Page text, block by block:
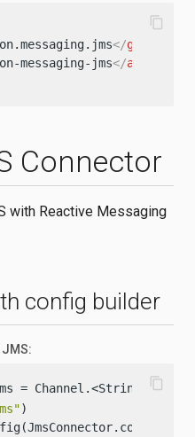
</groupId
messaging-jms</
content_copy
Connector
with Reactive Messaging
config builder
=
)
content_copy